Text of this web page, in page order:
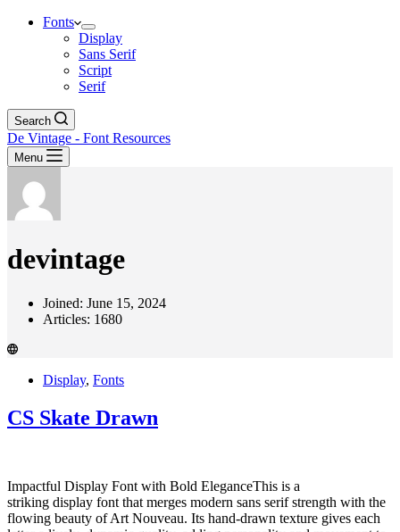
Fonts
Display
Sans Serif
Script
Serif
Search
De Vintage - Font Resources
Menu
devintage
Joined: June 15, 2024
Articles: 1680
Display, Fonts
CS Skate Drawn
Impactful Display Font with Bold EleganceThis is a
striking display font that merges modern sans serif strength with the
flowing beauty of Art Nouveau. Its hand-drawn texture gives each